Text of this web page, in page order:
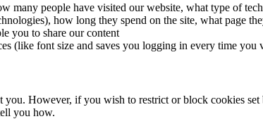
many people have visited our website, what type of
how long they spend on the site, what page
you to share our content
(like font size and saves you logging in every time you
However, if you wish to restrict or block cookies
you how.